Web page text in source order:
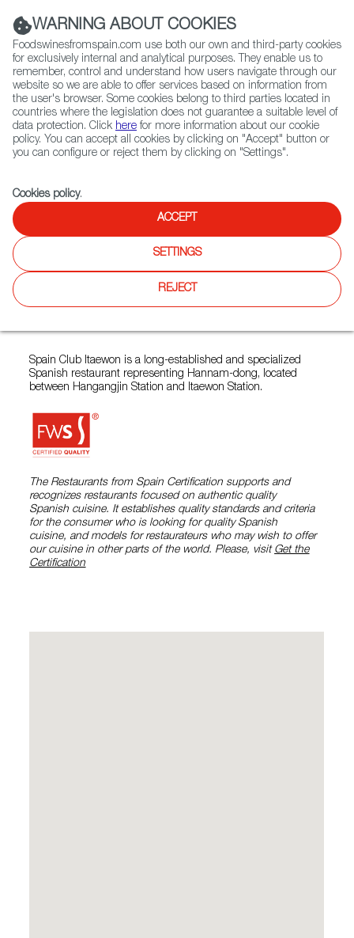
(+34) 913 497 100 |
Contact FWS Worldwide
Search
Home
Restaurants from Spain
Spain Club Itaewon 스페인클럽 이태원점
Spain Club Itaewon 스페인클
럽 이태원점
Type:Spanish Cuisine, Tapas
Spain Club Itaewon is a long-established and specialized
Spanish restaurant representing Hannam-dong, located
between Hangangjin Station and Itaewon Station.
The Restaurants from Spain Certification supports and
recognizes restaurants focused on authentic quality
Spanish cuisine. It establishes quality standards and criteria
for the consumer who is looking for quality Spanish
cuisine, and models for restaurateurs who may wish to offer
our cuisine in other parts of the world. Please, visit Get the
Certification
WARNING ABOUT COOKIES
Foodswinesfromspain.com use both our own and third-party cookies
for exclusively internal and analytical purposes. They enable us to
remember, control and understand how users navigate through our
website so we are able to offer services based on information from
the user's browser. Some cookies belong to third parties located in
countries where the legislation does not guarantee a suitable level of
data protection. Click here for more information about our cookie
policy. You can accept all cookies by clicking on "Accept" button or
you can configure or reject them by clicking on "Settings".
Cookies policy.
ACCEPT
SETTINGS
REJECT